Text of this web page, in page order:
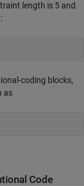
length is 5 and
coding blocks,
as
Code